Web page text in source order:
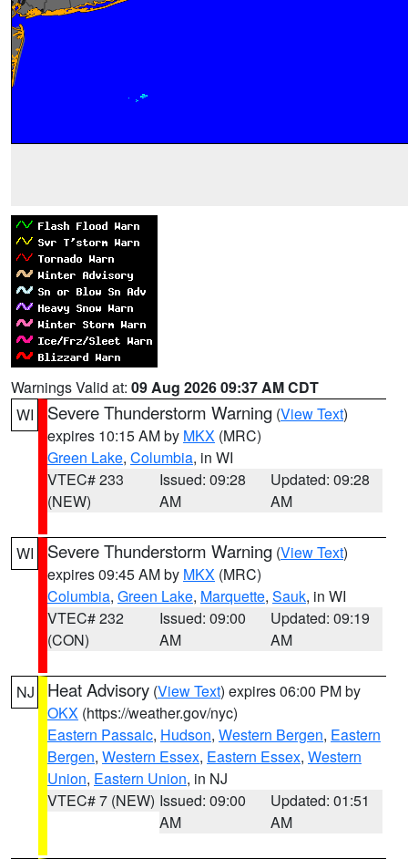
Warnings Valid at: 09 Aug 2026 09:37 AM CDT
WI
Severe Thunderstorm Warning (View Text)
expires 10:15 AM by MKX (MRC)
Green Lake, Columbia, in WI
VTEC# 233
(NEW)
Issued: 09:28
AM
Updated: 09:28
AM
WI Severe Thunderstorm Warning (View Text)
expires 09:45 AM by MKX (MRC)
Columbia, Green Lake, Marquette, Sauk, in WI
VTEC# 232
(CON)
Issued: 09:00
AM
Updated: 09:19
AM
NJ Heat Advisory (View Text) expires 06:00 PM by
OKX (https://weather.gov/nyc)
Eastern Passaic, Hudson, Western Bergen, Eastern
Bergen, Western Essex, Eastern Essex, Western
Union, Eastern Union, in NJ
VTEC# 7 (NEW) Issued: 09:00
AM
Updated: 01:51
AM